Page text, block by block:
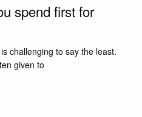
spend first for
challenging to say the least.
given to